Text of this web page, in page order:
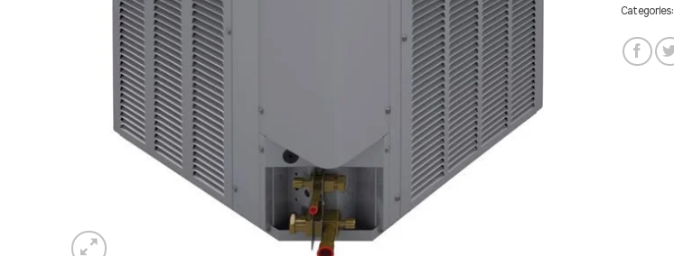
Categories: